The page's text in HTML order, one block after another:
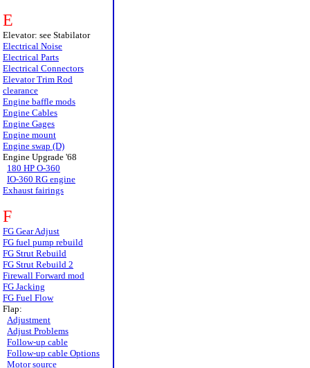
E
Elevator: see Stabilator
Electrical Noise
Electrical Parts
Electrical Connectors
Elevator Trim Rod
clearance
Engine baffle mods
Engine Cables
Engine Gages
Engine mount
Engine swap (D)
Engine Upgrade '68
180 HP O-360
IO-360 RG engine
Exhaust fairings
F
FG Gear Adjust
FG fuel pump rebuild
FG Strut Rebuild
FG Strut Rebuild 2
Firewall Forward mod
FG Jacking
FG Fuel Flow
Flap:
Adjustment
Adjust Problems
Follow-up cable
Follow-up cable Options
Motor source